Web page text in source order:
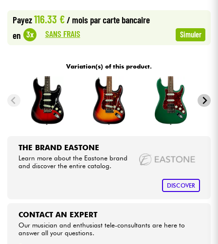
Cables & Access.
Bundle
See our brands
• BRUXELLES
• Star 'SMusic
Payez116.33 €/ mois par carte bancaire
en 3x SANS FRAIS Simuler
Variation(s) of this product.
THE BRAND EASTONE
Learn more about the Eastone brand
and discover the entire catalog.
DISCOVER
CONTACT AN EXPERT
Our musician and enthusiast tele-consultants are here to
answer all your questions.